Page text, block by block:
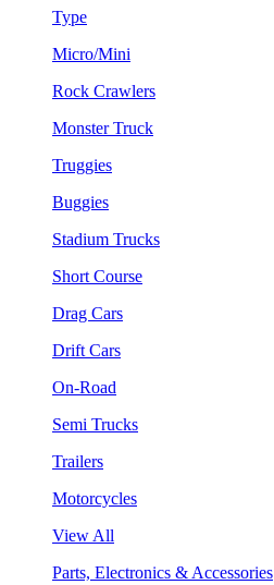
Type
Micro/Mini
Rock Crawlers
Monster Truck
Truggies
Buggies
Stadium Trucks
Short Course
Drag Cars
Drift Cars
On-Road
Semi Trucks
Trailers
Motorcycles
View All
Parts, Electronics & Accessories